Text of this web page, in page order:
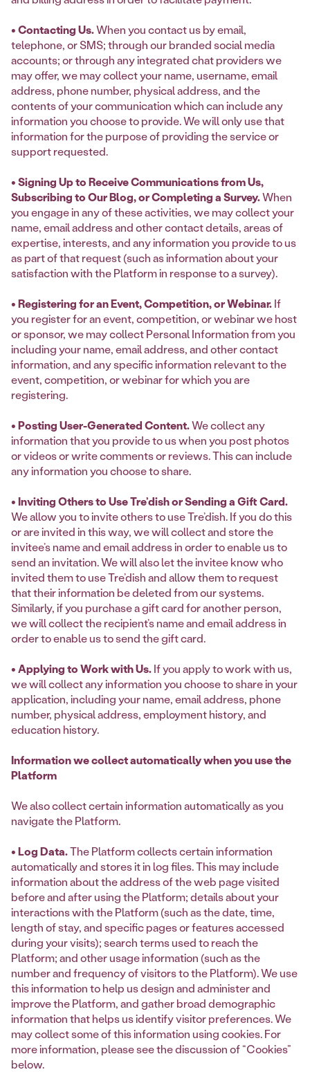
• Contacting Us.When you contact us by email,
telephone, or SMS; through our branded social media
accounts; or through any integrated chat providers we
may offer, we may collect your name, username, email
address, phone number, physical address, and the
contents of your communication which can include any
information you choose to provide. We will only use that
information for the purpose of providing the service or
support requested.
• Signing Up to Receive Communications from Us,
Subscribing to Our Blog, or Completing a Survey.When
you engage in any of these activities, we may collect your
name, email address and other contact details, areas of
expertise, interests, and any information you provide to us
as part of that request (such as information about your
satisfaction with the Platform in response to a survey).
• Registering for an Event, Competition, or Webinar.If
you register for an event, competition, or webinar we host
or sponsor, we may collect Personal Information from you
including your name, email address, and other contact
information, and any specific information relevant to the
event, competition, or webinar for which you are
registering.
• Posting User-Generated Content.We collect any
information that you provide to us when you post photos
or videos or write comments or reviews. This can include
any information you choose to share.
• Inviting Others to Use Tre’dish or Sending a Gift Card.
We allow you to invite others to use Tre’dish. If you do this
or are invited in this way, we will collect and store the
invitee’s name and email address in order to enable us to
send an invitation. We will also let the invitee know who
invited them to use Tre’dish and allow them to request
that their information be deleted from our systems.
Similarly, if you purchase a gift card for another person,
we will collect the recipient’s name and email address in
order to enable us to send the gift card.
• Applying to Work with Us.If you apply to work with us,
we will collect any information you choose to share in your
application, including your name, email address, phone
number, physical address, employment history, and
education history.
Information we collect automatically when you use the
Platform
We also collect certain information automatically as you
navigate the Platform.
• Log Data.The Platform collects certain information
automatically and stores it in log files. This may include
information about the address of the web page visited
before and after using the Platform; details about your
interactions with the Platform (such as the date, time,
length of stay, and specific pages or features accessed
during your visits); search terms used to reach the
Platform; and other usage information (such as the
number and frequency of visitors to the Platform). We use
this information to help us design and administer and
improve the Platform, and gather broad demographic
information that helps us identify visitor preferences. We
may collect some of this information using cookies. For
more information, please see the discussion of “Cookies”
below.